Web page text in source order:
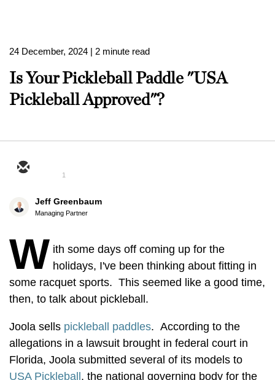
24 December, 2024 | 2 minute read
Is Your Pickleball Paddle "USA
Pickleball Approved"?
1
Jeff Greenbaum
Managing Partner
W ith some days off coming up for the
holidays, I've been thinking about fitting in
some racquet sports. This seemed like a good time,
then, to talk about pickleball.
Joola sells pickleball paddles. According to the
allegations in a lawsuit brought in federal court in
Florida, Joola submitted several of its models to
USA Pickleball , the national governing body for the